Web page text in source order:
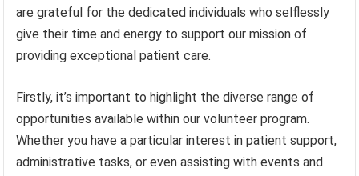
are grateful for the dedicated individuals who selflessly
give their time and energy to support our mission of
providing exceptional patient care.
Firstly, it’s important to highlight the diverse range of
opportunities available within our volunteer program.
Whether you have a particular interest in patient support,
administrative tasks, or even assisting with events and